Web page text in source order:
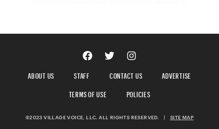
ABOUT US STAFF CONTACT US
ADVERTISE
TERMS OF USE
POLICIES
©2023 VILLAGE VOICE, LLC. ALL RIGHTS RESERVED. | SITE MAP